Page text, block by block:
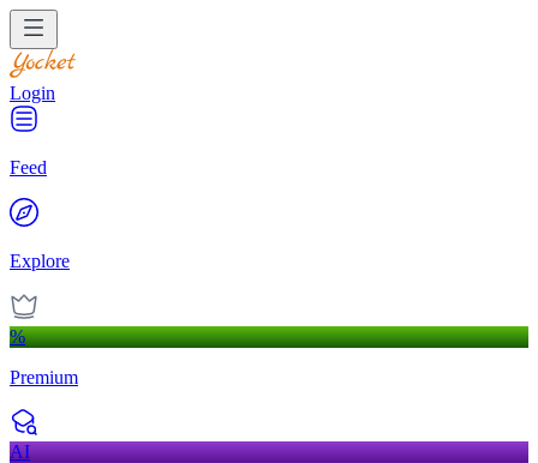
Login
Feed
Explore
%
Premium
AI